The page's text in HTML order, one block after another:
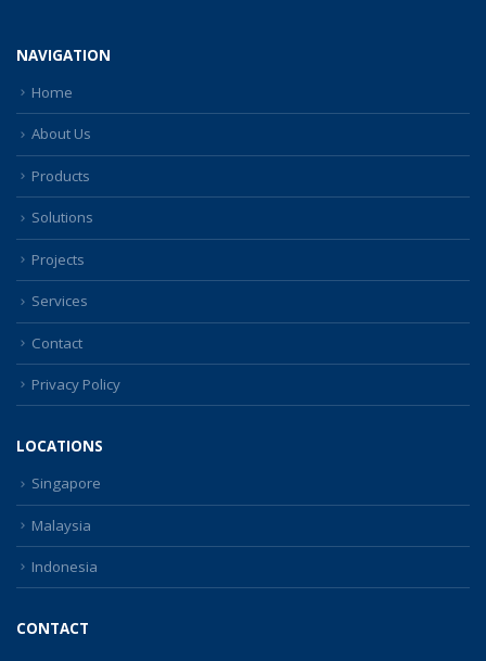
NAVIGATION
Home
About Us
Products
Solutions
Projects
Services
Contact
Privacy Policy
LOCATIONS
Singapore
Malaysia
Indonesia
CONTACT